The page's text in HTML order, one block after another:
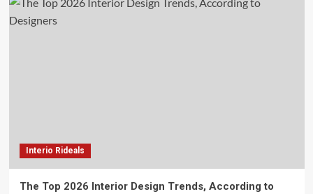
Interio Rideals
The Top 2026 Interior Design Trends, According to